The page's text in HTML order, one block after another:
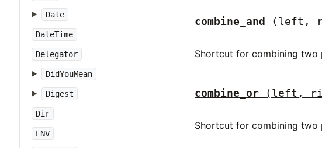
Date
DateTime
Delegator
DidYouMean
Digest
Dir
ENV
combine_and (left,
Shortcut for combining two
combine_or (left,
Shortcut for combining two